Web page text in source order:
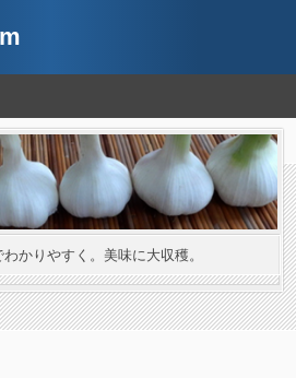
かりやすく。美味に大収穫。